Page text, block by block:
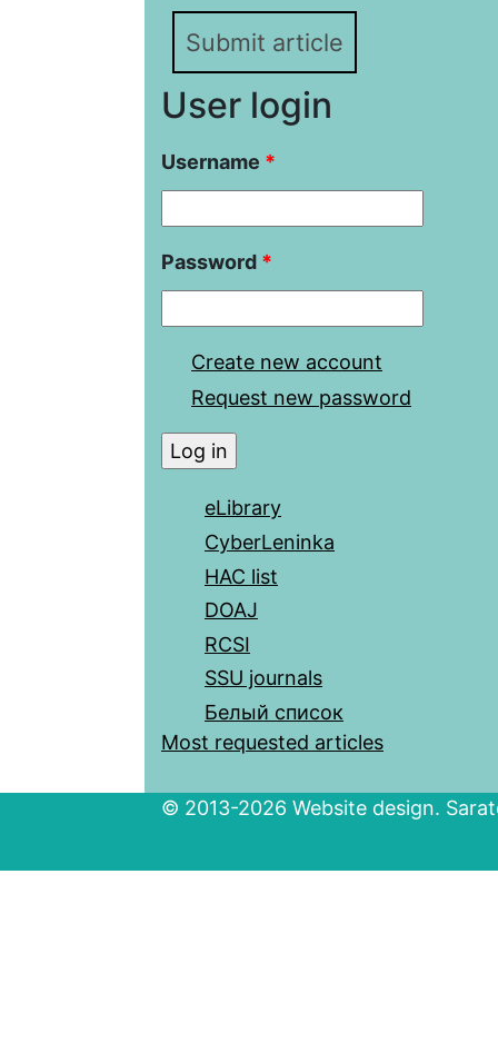
Submit article
User login
Username *
Password *
Create new account
Request new password
eLibrary
CyberLeninka
HAC list
DOAJ
RCSI
SSU journals
Белый список
Most requested articles
© 2013-2026 Website design.